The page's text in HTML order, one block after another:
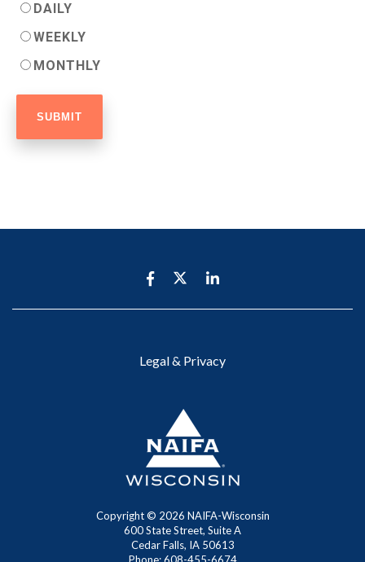
DAILY
WEEKLY
MONTHLY
Copyright © 2026 NAIFA-Wisconsin
600 State Street, Suite A
Cedar Falls, IA 50613
Legal & Privacy